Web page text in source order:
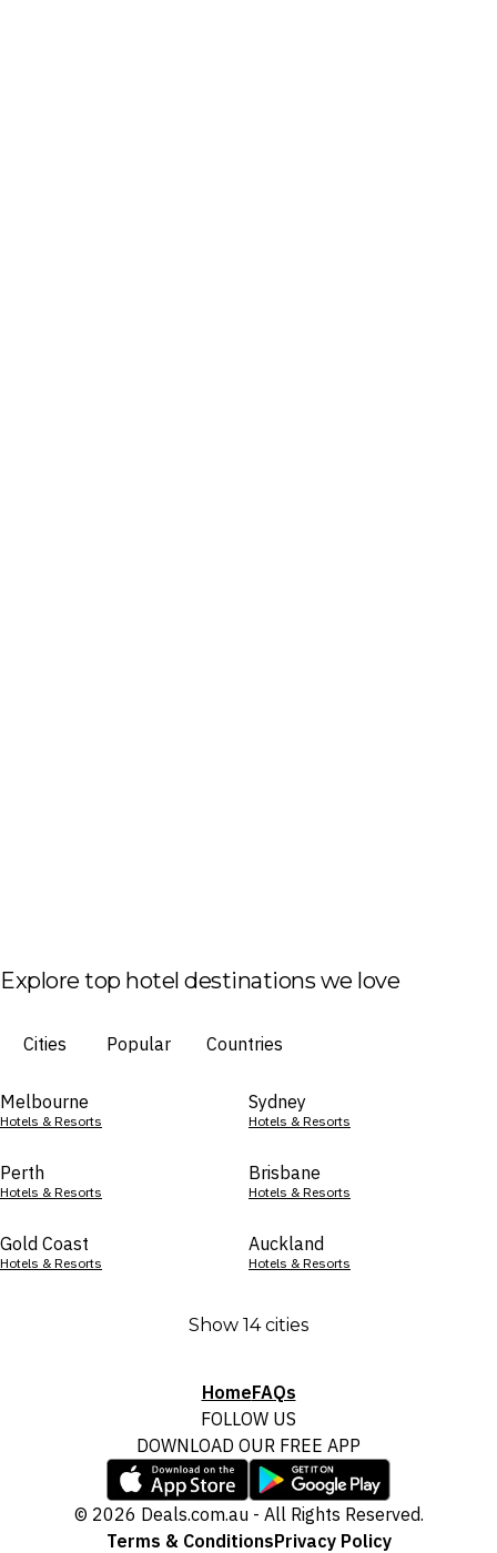
Explore top hotel destinations we love
Cities Popular Countries
Melbourne
Hotels & Resorts
Sydney
Hotels & Resorts
Perth
Hotels & Resorts
Brisbane
Hotels & Resorts
Gold Coast
Hotels & Resorts
Auckland
Hotels & Resorts
Show 14 cities
HomeFAQs
FOLLOW US
DOWNLOAD OUR FREE APP
© 2026 Deals.com.au - All Rights Reserved.
Terms & ConditionsPrivacy Policy